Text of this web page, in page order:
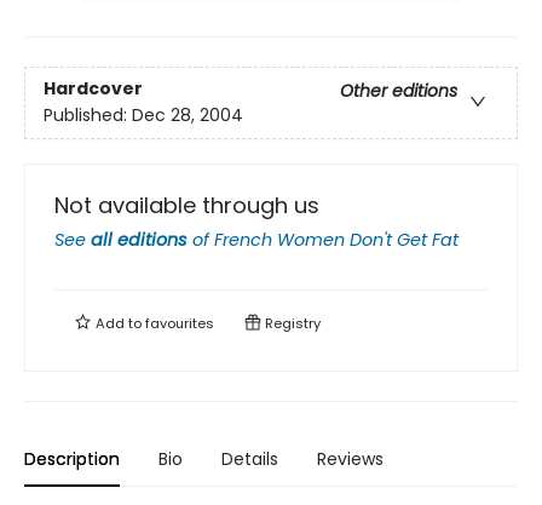
Hardcover
Other editions
Published: Dec 28, 2004
Not available through us
See all editions ofFrench Women Don't Get Fat
Add tofavourites Registry
Description Bio Details Reviews